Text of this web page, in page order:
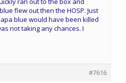
flew out then the HOSP. Just
blue would have been killed
not taking any chances. I
#7616